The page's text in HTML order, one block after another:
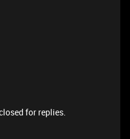
for replies.